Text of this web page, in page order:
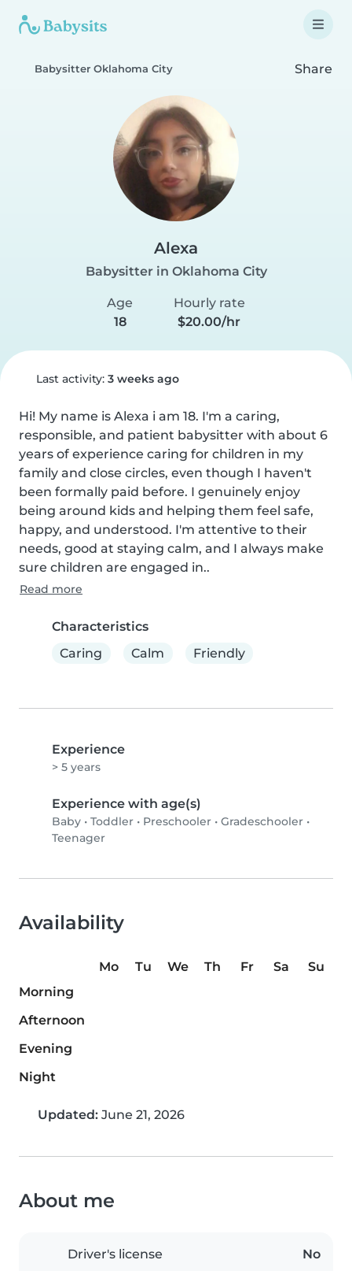
Babysitter Oklahoma City Share
Alexa
Babysitter in Oklahoma City
Age
18
Hourly rate
$20.00/hr
Last activity: 3 weeks ago
Hi! My name is Alexa i am 18. I'm a caring,
responsible, and patient babysitter with about 6
years of experience caring for children in my
family and close circles, even though I haven't
been formally paid before. I genuinely enjoy
being around kids and helping them feel safe,
happy, and understood. I'm attentive to their
needs, good at staying calm, and I always make
sure children are engaged in..
Read more
Characteristics
Caring
Calm Friendly
Experience
> 5 years
Experience with age(s)
Baby • Toddler • Preschooler • Gradeschooler •
Teenager
Availability
Mo Tu We Th Fr Sa
Su
Morning
Afternoon
Evening
Night
Updated: June 21, 2026
About me
Driver's license No